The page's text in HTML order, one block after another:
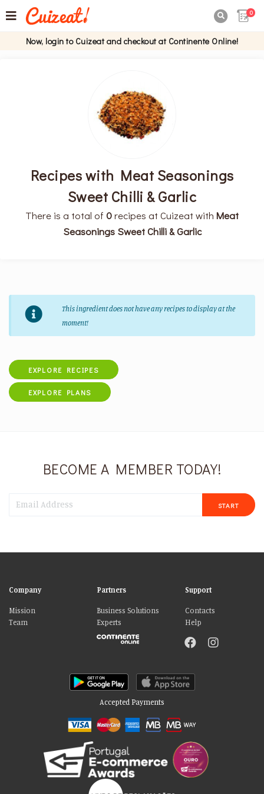
0
Now, login to Cuizeat and checkout at Continente Online!
Recipes with Meat Seasonings
Sweet Chilli & Garlic
There is a total of 0recipes at Cuizeat with Meat
Seasonings Sweet Chilli & Garlic
This ingredient does not have any recipes to display at the
moment!
EXPLORE RECIPES
EXPLORE PLANS
BECOME A MEMBER TODAY!
START
Company
Mission
Team
Partners
Business Solutions
Experts
Support
Contacts
Help
Accepted Payments